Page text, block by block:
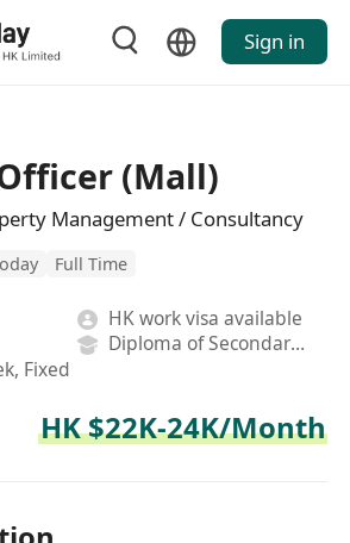
Sign in
(Mall)
Management / Consultancy
Full Time
HK work visa available
Diploma of Secondary School
Fixed
HK $22K-24K/Month